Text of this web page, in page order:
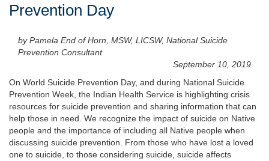
Prevention Day
by Pamela End of Horn, MSW, LICSW, National Suicide
Prevention Consultant
September 10, 2019
On World Suicide Prevention Day, and during National Suicide
Prevention Week, the Indian Health Service is highlighting crisis
resources for suicide prevention and sharing information that can
help those in need. We recognize the impact of suicide on Native
people and the importance of including all Native people when
discussing suicide prevention. From those who have lost a loved
one to suicide, to those considering suicide, suicide affects